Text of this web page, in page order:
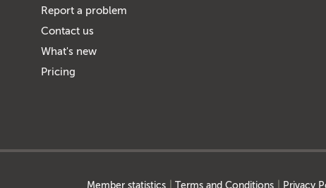
Report a problem
Contact us
What's new
Pricing
Member statistics Terms and Conditions Privacy